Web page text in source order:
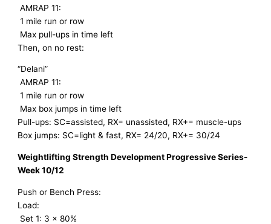
AMRAP 11:
1 mile run or row
Max pull-ups in time left
Then, on no rest:
“Delani”
AMRAP 11:
1 mile run or row
Max box jumps in time left
Pull-ups: SC=assisted, RX= unassisted, RX+= muscle-ups
Box jumps: SC=light & fast, RX= 24/20, RX+= 30/24
Weightlifting Strength Development Progressive Series-
Week 10/12
Push or Bench Press:
Load:
Set 1: 3 x 80%